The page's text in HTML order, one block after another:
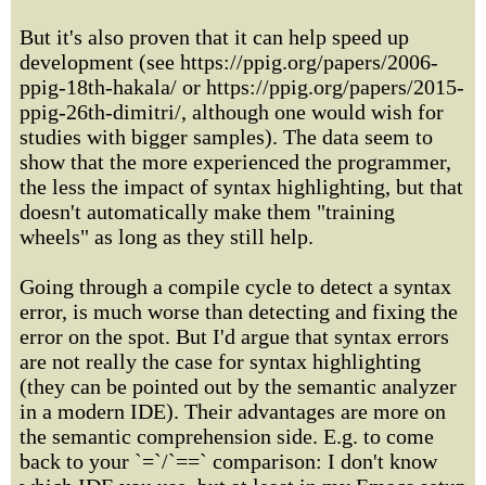
But it's also proven that it can help speed up
development (see https://ppig.org/papers/2006-
ppig-18th-hakala/ or https://ppig.org/papers/2015-
ppig-26th-dimitri/, although one would wish for
studies with bigger samples). The data seem to
show that the more experienced the programmer,
the less the impact of syntax highlighting, but that
doesn't automatically make them "training
wheels" as long as they still help.
Going through a compile cycle to detect a syntax
error, is much worse than detecting and fixing the
error on the spot. But I'd argue that syntax errors
are not really the case for syntax highlighting
(they can be pointed out by the semantic analyzer
in a modern IDE). Their advantages are more on
the semantic comprehension side. E.g. to come
back to your `=`/`==` comparison: I don't know